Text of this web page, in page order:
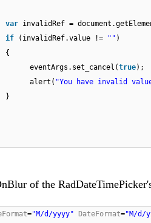
var invalidRef =
if
(invalidRef.value != "" )
{
eventArgs.set_cancel(true);
alert( "You have invalid
}
of the
="M/d/yyyy" DateFormat="M/d/